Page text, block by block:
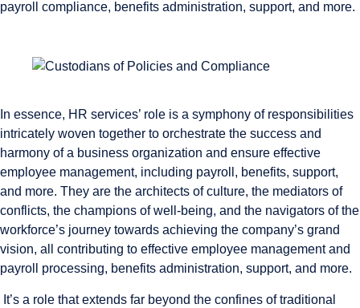
payroll compliance, benefits administration, support, and more.
In essence, HR services’ role is a symphony of responsibilities
intricately woven together to orchestrate the success and
harmony of a business organization and ensure effective
employee management, including payroll, benefits, support,
and more. They are the architects of culture, the mediators of
conflicts, the champions of well-being, and the navigators of the
workforce’s journey towards achieving the company’s grand
vision, all contributing to effective employee management and
payroll processing, benefits administration, support, and more.
It’s a role that extends far beyond the confines of traditional